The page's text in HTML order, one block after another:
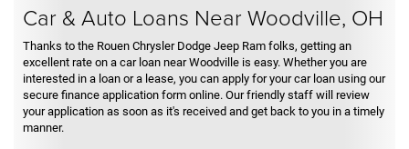
Car & Auto Loans Near Woodville, OH
Thanks to the Rouen Chrysler Dodge Jeep Ram folks, getting an
excellent rate on a car loan near Woodville is easy. Whether you are
interested in a loan or a lease, you can apply for your car loan using our
secure finance application form online. Our friendly staff will review
your application as soon as it's received and get back to you in a timely
manner.